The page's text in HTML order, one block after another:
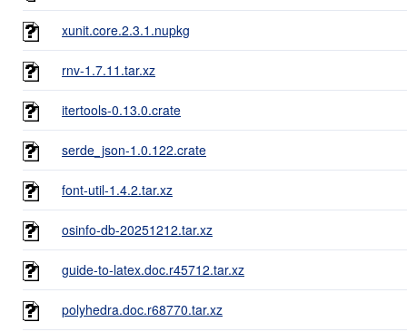
xunit.core.2.3.1.nupkg
rnv-1.7.11.tar.xz
itertools-0.13.0.crate
serde_json-1.0.122.crate
font-util-1.4.2.tar.xz
osinfo-db-20251212.tar.xz
guide-to-latex.doc.r45712.tar.xz
polyhedra.doc.r68770.tar.xz